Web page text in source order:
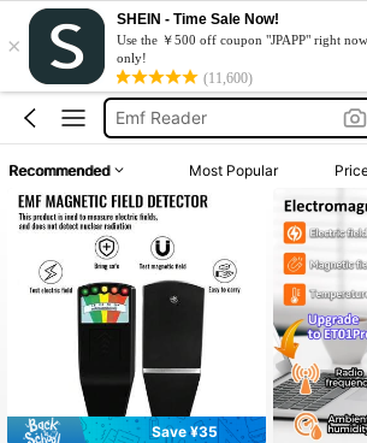
×
SHEIN - Time Sale Now!
Use the ￥500 off coupon "JPAPP" right
only!
(11,600)
Ghost Equipment
Emf
Emf Reader
Emf Meter
Ghost Equipment
Emf
Recommended Most Popular
Save ¥35